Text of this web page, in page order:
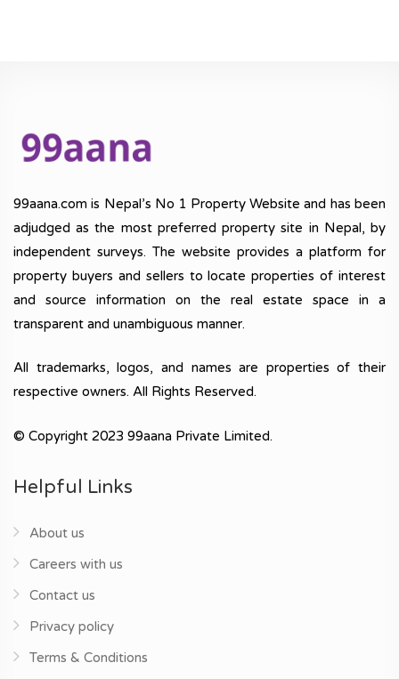
99aana.com is Nepal’s No 1 Property Website and has been
adjudged as the most preferred property site in Nepal, by
independent surveys. The website provides a platform for
property buyers and sellers to locate properties of interest
and source information on the real estate space in a
transparent and unambiguous manner.
All trademarks, logos, and names are properties of their
respective owners. All Rights Reserved.
© Copyright 2023 99aana Private Limited.
Helpful Links
About us
Careers with us
Contact us
Privacy policy
Terms & Conditions